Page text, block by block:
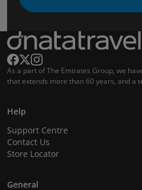
As a part of The Emirates Group, we
that extends more than 60 years, and a
Help
Support Centre
Contact Us
Store Locator
General